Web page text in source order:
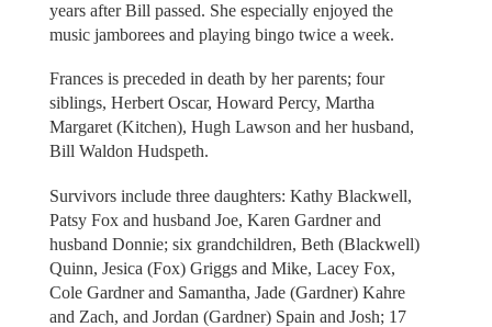
years after Bill passed. She especially enjoyed the
music jamborees and playing bingo twice a week.
Frances is preceded in death by her parents; four
siblings, Herbert Oscar, Howard Percy, Martha
Margaret (Kitchen), Hugh Lawson and her husband,
Bill Waldon Hudspeth.
Survivors include three daughters: Kathy Blackwell,
Patsy Fox and husband Joe, Karen Gardner and
husband Donnie; six grandchildren, Beth (Blackwell)
Quinn, Jesica (Fox) Griggs and Mike, Lacey Fox,
Cole Gardner and Samantha, Jade (Gardner) Kahre
and Zach, and Jordan (Gardner) Spain and Josh; 17